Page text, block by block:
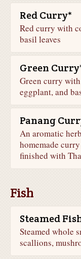
Red Curry*
Red curry with
basil leaves
Green
Green curry
eggplant, and
Panang
An aromatic
homemade
finished with
Fish
Steamed
Steamed whole
scallions,